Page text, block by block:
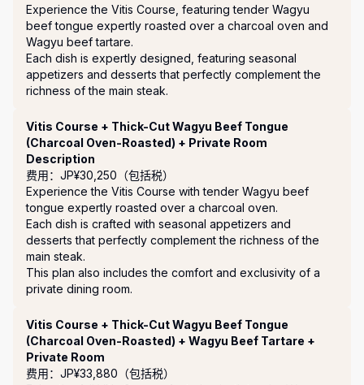
Experience the Vitis Course, featuring tender Wagyu
beef tongue expertly roasted over a charcoal oven and
Wagyu beef tartare.
Each dish is expertly designed, featuring seasonal
appetizers and desserts that perfectly complement the
richness of the main steak.
Vitis Course + Thick-Cut Wagyu Beef Tongue
(Charcoal Oven-Roasted) + Private Room
Description
费用：JP¥30,250（包括税）
Experience the Vitis Course with tender Wagyu beef
tongue expertly roasted over a charcoal oven.
Each dish is crafted with seasonal appetizers and
desserts that perfectly complement the richness of the
main steak.
This plan also includes the comfort and exclusivity of a
private dining room.
Vitis Course + Thick-Cut Wagyu Beef Tongue
(Charcoal Oven-Roasted) + Wagyu Beef Tartare +
Private Room
费用：JP¥33,880（包括税）